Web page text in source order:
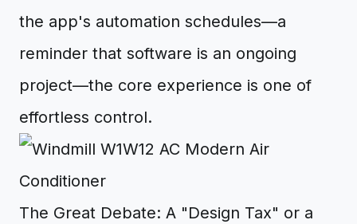
the app's automation schedules—a
reminder that software is an ongoing
project—the core experience is one of
effortless control.
The Great Debate: A "Design Tax" or a